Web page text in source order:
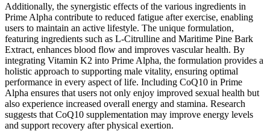
Additionally, the synergistic effects of the various ingredients in
Prime Alpha contribute to reduced fatigue after exercise, enabling
users to maintain an active lifestyle. The unique formulation,
featuring ingredients such as L-Citrulline and Maritime Pine Bark
Extract, enhances blood flow and improves vascular health. By
integrating Vitamin K2 into Prime Alpha, the formulation provides a
holistic approach to supporting male vitality, ensuring optimal
performance in every aspect of life. Including CoQ10 in Prime
Alpha ensures that users not only enjoy improved sexual health but
also experience increased overall energy and stamina. Research
suggests that CoQ10 supplementation may improve energy levels
and support recovery after physical exertion.